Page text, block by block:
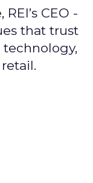
CEO -
that trust